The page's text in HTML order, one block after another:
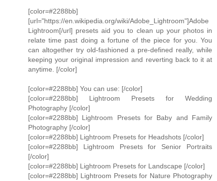
[color=#2288bb]
[url="https://en.wikipedia.org/wiki/Adobe_Lightroom"]Adobe
Lightroom[/url] presets aid you to clean up your photos in
relate time past doing a fortune of the piece for you. You
can altogether try old-fashioned a pre-defined really, while
keeping your original impression and reverting back to it at
anytime. [/color]
[color=#2288bb] You can use: [/color]
[color=#2288bb] Lightroom Presets for Wedding
Photography [/color]
[color=#2288bb] Lightroom Presets for Baby and Family
Photography [/color]
[color=#2288bb] Lightroom Presets for Headshots [/color]
[color=#2288bb] Lightroom Presets for Senior Portraits
[/color]
[color=#2288bb] Lightroom Presets for Landscape [/color]
[color=#2288bb] Lightroom Presets for Nature Photography